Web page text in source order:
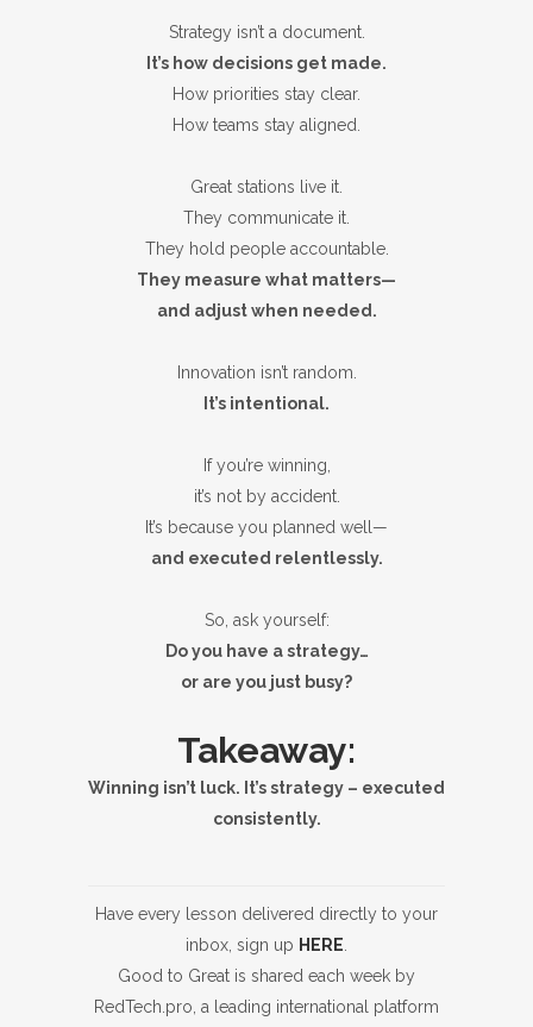
Strategy isn’t a document.
It’s how decisions get made.
How priorities stay clear.
How teams stay aligned.
Great stations live it.
They communicate it.
They hold people accountable.
They measure what matters—
and adjust when needed.
Innovation isn’t random.
It’s intentional.
If you’re winning,
it’s not by accident.
It’s because you planned well—
and executed relentlessly.
So, ask yourself:
Do you have a strategy…
or are you just busy?
Takeaway:
Winning isn’t luck. It’s strategy – executed
consistently.
Have every lesson delivered directly to your
inbox, sign up HERE
Good to Great is shared each week by
RedTech.pro, a leading international platform